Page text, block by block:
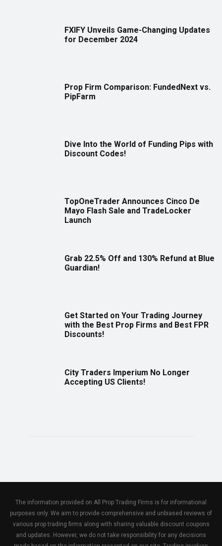
FXIFY Unveils Game-Changing Updates
for December 2024
Prop Firm Comparison: FundedNext vs.
PipFarm
Dive Into the World of Funding Pips with
Discount Codes!
TopOneTrader Announces Cinco De
Mayo Flash Sale and TradeLocker
Launch
Grab 22.5% Off and 130% Refund at Blue
Guardian!
Get Started on Your Trading Journey
with the Best Prop Firms and Best FPR
Discounts!
City Traders Imperium No Longer
Accepting US Clients!
The information provided on All Prop Trading Firms is for informational
purposes only. We aim to provide comprehensive and unbiased reviews of
various prop trading firms along with sharing valuable discount coupons
and updates. However, we do not take responsibility for any decisions